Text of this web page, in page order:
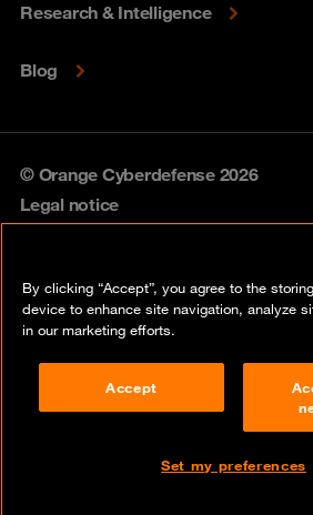
Research & Intelligence
Blog
© Orange Cyberdefense 2026
Legal notice
Vulnerability policy
Compliance
By clicking “Accept”, you agree to the
device to enhance site navigation, analyze
in our marketing efforts.
Accept
Set my preferences